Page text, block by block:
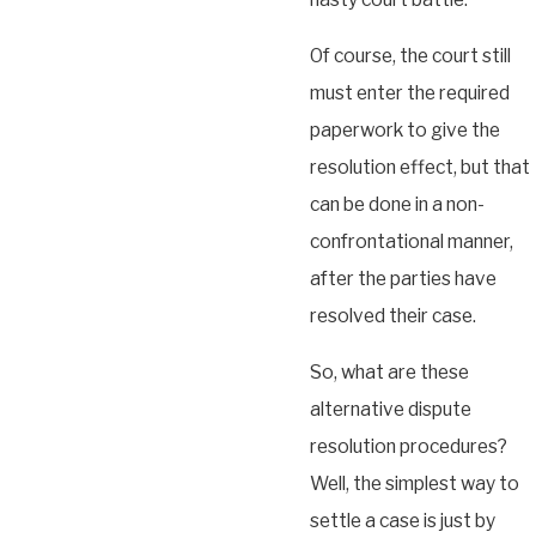
Of course, the court still
must enter the required
paperwork to give the
resolution effect, but that
can be done in a non-
confrontational manner,
after the parties have
resolved their case.
So, what are these
alternative dispute
resolution procedures?
Well, the simplest way to
settle a case is just by